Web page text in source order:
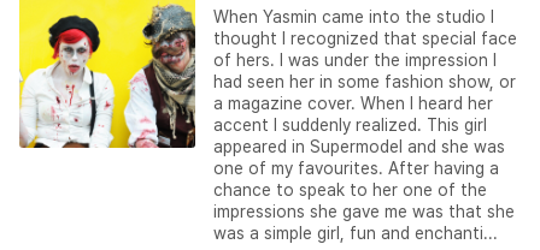
When Yasmin came into the studio I
thought I recognized that special face
of hers. I was under the impression I
had seen her in some fashion show, or
a magazine cover. When I heard her
accent I suddenly realized. This girl
appeared in Supermodel and she was
one of my favourites. After having a
chance to speak to her one of the
impressions she gave me was that she
was a simple girl, fun and enchanti...